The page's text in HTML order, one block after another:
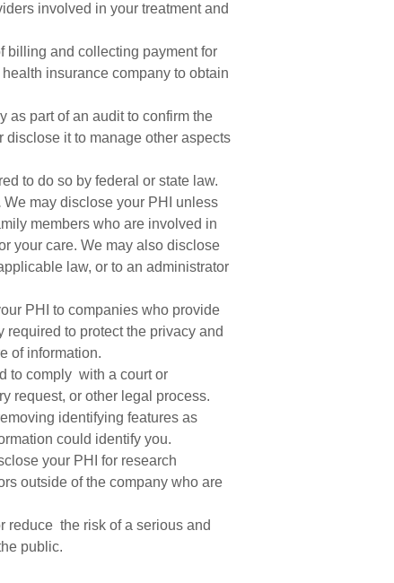
involved in your treatment and
billing and collecting payment for
insurance company to obtain
part of an audit to confirm the
it to manage other aspects
to do so by federal or state law.
We may disclose your PHI unless
members who are involved in
your care. We may also disclose
law, or to an administrator
PHI to companies who provide
to protect the privacy and
of information.
to comply with a court or
request, or other legal process.
identifying features as
could identify you.
your PHI for research
outside of the company who are
reduce the risk of a serious and
public.